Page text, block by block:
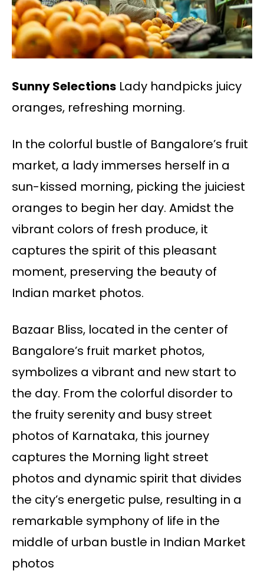
Sunny Selections Lady handpicks juicy
oranges, refreshing morning.
In the colorful bustle of Bangalore’s fruit
market, a lady immerses herself in a
sun-kissed morning, picking the juiciest
oranges to begin her day. Amidst the
vibrant colors of fresh produce, it
captures the spirit of this pleasant
moment, preserving the beauty of
Indian market photos.
Bazaar Bliss, located in the center of
Bangalore’s fruit market photos,
symbolizes a vibrant and new start to
the day. From the colorful disorder to
the fruity serenity and busy street
photos of Karnataka, this journey
captures the Morning light street
photos and dynamic spirit that divides
the city’s energetic pulse, resulting in a
remarkable symphony of life in the
middle of urban bustle in Indian Market
photos